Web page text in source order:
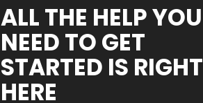
ALL THE HELP YOU
NEED TO GET
STARTED IS RIGHT
HERE